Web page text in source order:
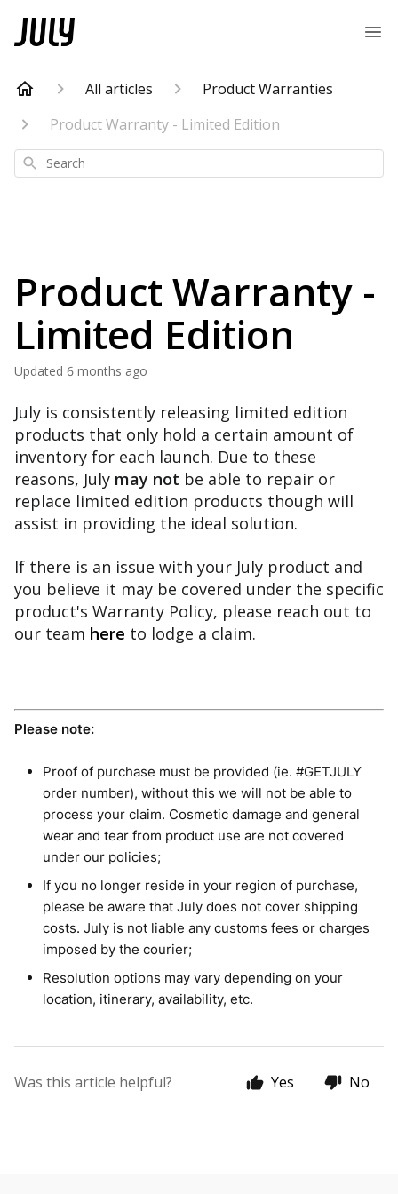
All articles
Product Warranties
Product Warranty - Limited Edition
Search
Product Warranty -
Limited Edition
Updated 6 months ago
July is consistently releasing limited edition
products that only hold a certain amount of
inventory for each launch. Due to these
reasons, July may not be able to repair or
replace limited edition products though will
assist in providing the ideal solution.
If there is an issue with your July product and
you believe it may be covered under the specific
product's Warranty Policy, please reach out to
our team here to lodge a claim.
Please note:
Proof of purchase must be provided (ie. #GETJULY
order number), without this we will not be able to
process your claim. Cosmetic damage and general
wear and tear from product use are not covered
under our policies;
If you no longer reside in your region of purchase,
please be aware that July does not cover shipping
costs. July is not liable any customs fees or charges
imposed by the courier;
Resolution options may vary depending on your
location, itinerary, availability, etc.
Was this article helpful? Yes No